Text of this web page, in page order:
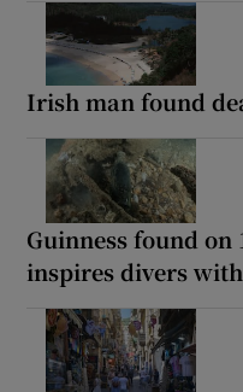
Irish man found
Guinness found
inspires divers with